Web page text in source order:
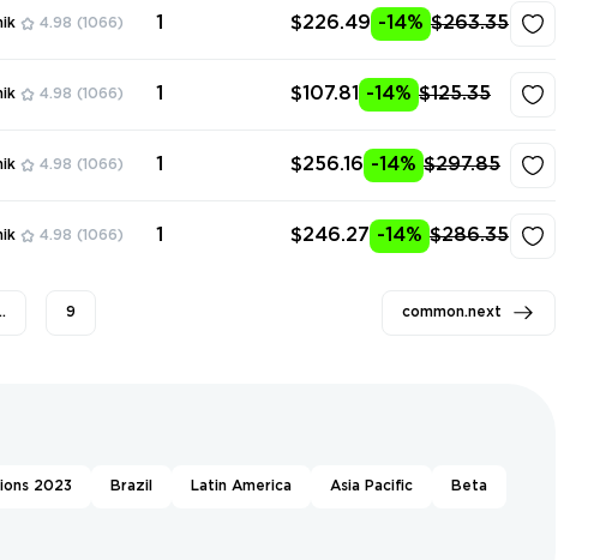
4.98 (1066) 1 $226.49 -14% $263.35
4.98 (1066) 1 $107.81 -14% $125.35
4.98 (1066) 1 $256.16 -14% $297.85
4.98 (1066) 1 $246.27 -14% $286.35
9 common.next
2023 Brazil Latin America Asia Pacific Beta